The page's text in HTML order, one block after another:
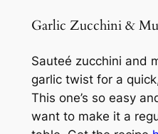
Garlic Zucchini &
Sauteé zucchini and
garlic twist for a
This one’s so easy
want to make it a